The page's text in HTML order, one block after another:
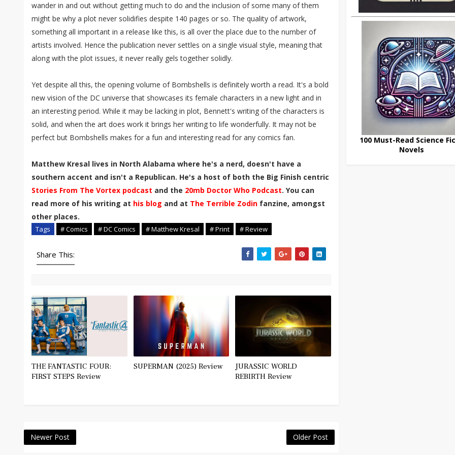
wander in and out without getting much to do and the inclusion of some many of them
might be why a plot never solidifies despite 140 pages or so. The quality of artwork,
something all important in a release like this, is all over the place due to the number of
artists involved. Hence the publication never settles on a single visual style, meaning that
along with the plot issues, it never really gels together solidly.
Yet despite all this, the opening volume of Bombshells is definitely worth a read. It's a bold
new vision of the DC universe that showcases its female characters in a new light and in
an interesting period. While it may be lacking in plot, Bennett's writing of the characters is
solid, and when the art does work it brings her writing to life wonderfully. It may not be
perfect but Bombshells makes for a fun and interesting read for any comics fan.
Matthew Kresal lives in North Alabama where he's a nerd, doesn't have a
southern accent and isn't a Republican. He's a host of both the Big Finish centric
Stories From The Vortex podcast and the 20mb Doctor Who Podcast. You can
read more of his writing at his blog and at The Terrible Zodin fanzine, amongst
other places.
Tags # Comics # DC Comics # Matthew Kresal # Print # Review
Share This:
THE FANTASTIC FOUR:
FIRST STEPS Review
SUPERMAN (2025) Review
JURASSIC WORLD
REBIRTH Review
Newer Post Older Post
100 Must-Read Science
Novels